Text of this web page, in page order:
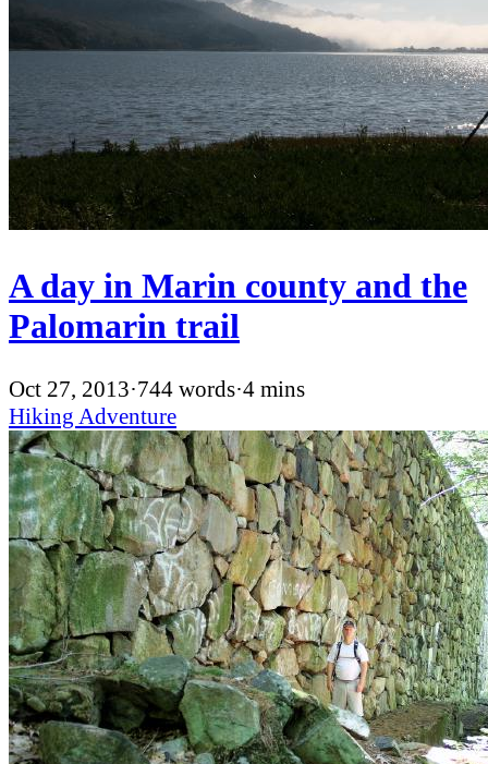
A day in Marin county and the
Palomarin trail
Oct 27, 2013·744 words·4 mins
Hiking Adventure